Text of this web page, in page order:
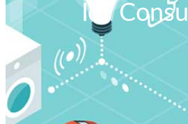
IoT